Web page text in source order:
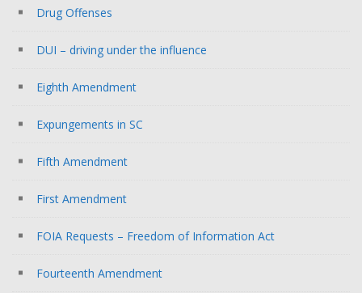
Drug Offenses
DUI – driving under the influence
Eighth Amendment
Expungements in SC
Fifth Amendment
First Amendment
FOIA Requests – Freedom of Information Act
Fourteenth Amendment